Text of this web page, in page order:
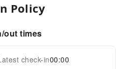
all
Policy
out times
check-in00:00